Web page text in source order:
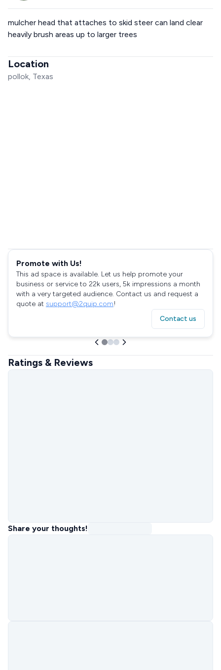
mulcher head that attaches to skid steer can land clear
heavily brush areas up to larger trees
Location
pollok, Texas
Promote with Us!
This ad space is available. Let us help promote your
business or service to 22k users, 5k impressions a month
with a very targeted audience. Contact us and request a
quote at support@2quip.com!
Contact us
Ratings & Reviews
Share your thoughts!